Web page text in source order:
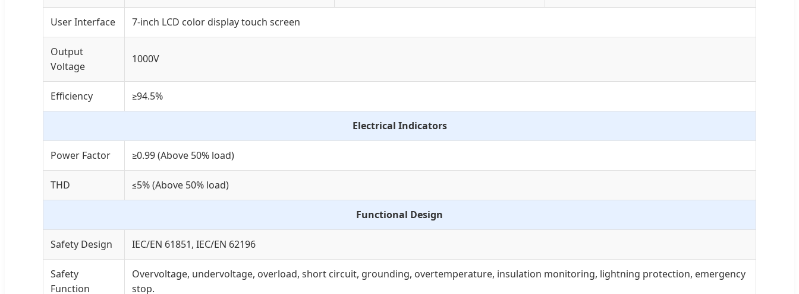
User Interface 7-inch LCD color display touch screen
Output
Voltage
1000V
Efficiency ≥94.5%
Electrical Indicators
Power Factor ≥0.99 (Above 50% load)
THD ≤5% (Above 50% load)
Functional Design
Safety Design IEC/EN 61851, IEC/EN 62196
Safety
Function
Overvoltage, undervoltage, overload, short circuit, grounding, overtemperature, insulation monitoring, lightning protection, emergency
stop.